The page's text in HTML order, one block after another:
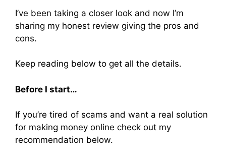
I’ve been taking a closer look and now I’m
sharing my honest review giving the pros and
cons.
Keep reading below to get all the details.
Before I start…
If you’re tired of scams and want a real solution
for making money online check out my
recommendation below.